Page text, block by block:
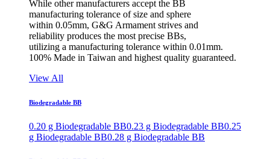
While other manufacturers accept the BB
manufacturing tolerance of size and sphere
within 0.05mm, G&G Armament strives and
reliability produces the most precise BBs,
utilizing a manufacturing tolerance within 0.01mm.
100% Made in Taiwan and highest quality guaranteed.
View All
Biodegradable BB
0.20 g Biodegradable BB0.23 g Biodegradable BB0.25
g Biodegradable BB0.28 g Biodegradable BB